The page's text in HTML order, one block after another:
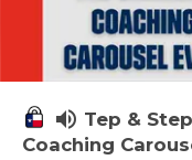
volume_up Tep &
Coaching